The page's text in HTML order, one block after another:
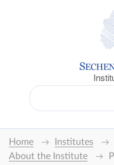
Home Institutes
About the Institute